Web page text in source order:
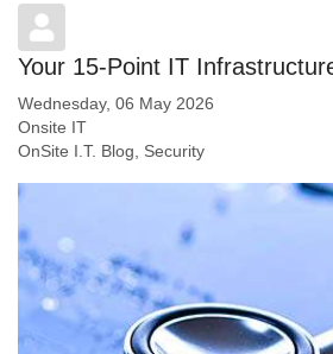
Your 15-Point IT
Wednesday, 06 May 2026
Onsite IT
OnSite I.T. Blog
Security